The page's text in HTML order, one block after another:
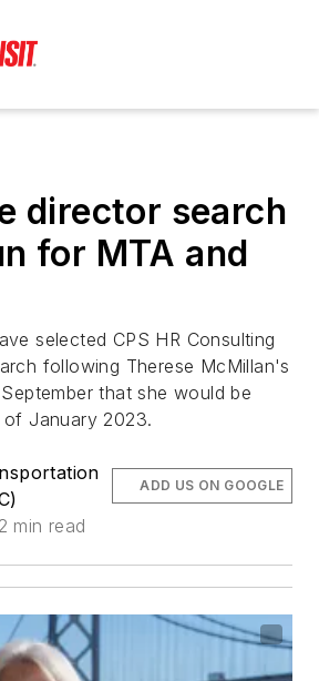
director search
for MTA and
selected CPS HR Consulting
following Therese McMillan's
that she would be
January 2023.
min read
ADD US ON GOOGLE